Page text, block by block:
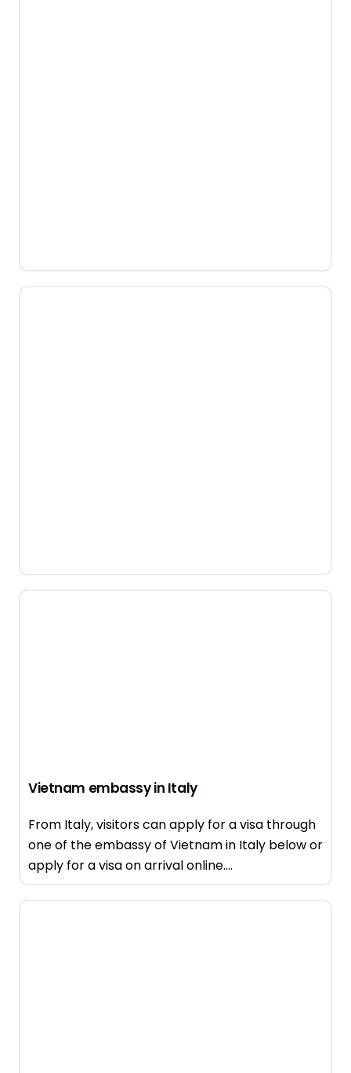
Vietnam embassy in Italy
From Italy, visitors can apply for a visa through
one of the embassy of Vietnam in Italy below or
apply for a visa on arrival online....